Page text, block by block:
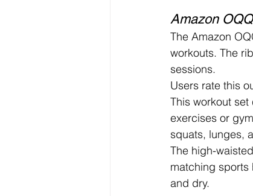
Amazon
The Amazon
workouts. The
sessions.
Users rate this
This workout
exercises or
squats, lunges,
The high-
matching
and dry.